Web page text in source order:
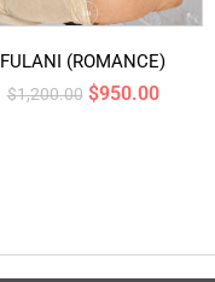
FULANI (ROMANCE)
$1,200.00 $950.00